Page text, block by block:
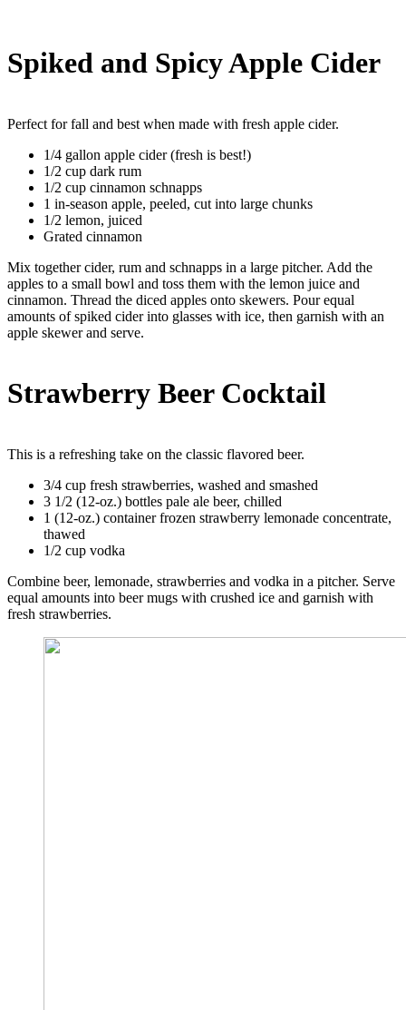
Spiked and Spicy Apple Cider
Perfect for fall and best when made with fresh apple cider.
1/4 gallon apple cider (fresh is best!)
1/2 cup dark rum
1/2 cup cinnamon schnapps
1 in-season apple, peeled, cut into large chunks
1/2 lemon, juiced
Grated cinnamon
Mix together cider, rum and schnapps in a large pitcher. Add the
apples to a small bowl and toss them with the lemon juice and
cinnamon. Thread the diced apples onto skewers. Pour equal
amounts of spiked cider into glasses with ice, then garnish with an
apple skewer and serve.
Strawberry Beer Cocktail
This is a refreshing take on the classic flavored beer.
3/4 cup fresh strawberries, washed and smashed
3 1/2 (12-oz.) bottles pale ale beer, chilled
1 (12-oz.) container frozen strawberry lemonade concentrate,
thawed
1/2 cup vodka
Combine beer, lemonade, strawberries and vodka in a pitcher. Serve
equal amounts into beer mugs with crushed ice and garnish with
fresh strawberries.